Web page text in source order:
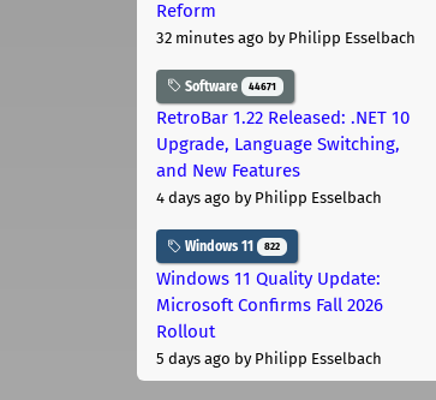
Reform
32 minutes ago by Philipp Esselbach
Software 44671
RetroBar 1.22 Released: .NET 10
Upgrade, Language Switching,
and New Features
4 days ago by Philipp Esselbach
Windows 11 822
Windows 11 Quality Update:
Microsoft Confirms Fall 2026
Rollout
5 days ago by Philipp Esselbach